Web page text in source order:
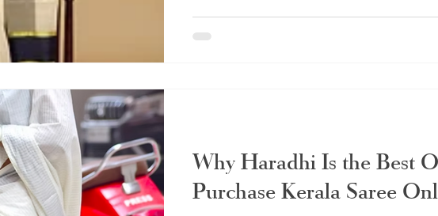
lustrous shade of gold, the tissue saree is an
representation of Kerala's beauty and every
Why Haradhi Is the Best
Purchase Kerala Saree